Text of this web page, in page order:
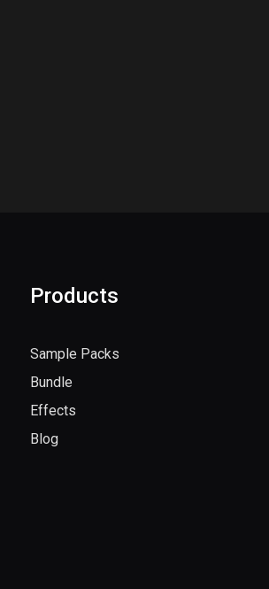
Products
Sample Packs
Bundle
Effects
Blog